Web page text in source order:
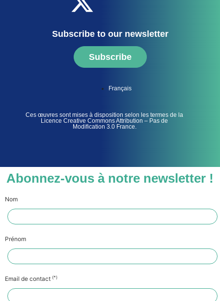
Subscribe to our newsletter
Subscribe
Français
Ces œuvres sont mises à disposition selon les termes de la
Licence Creative Commons Attribution – Pas de
Modification 3.0 France.
Abonnez-vous à notre newsletter !
Nom
Prénom
Email de contact (*)